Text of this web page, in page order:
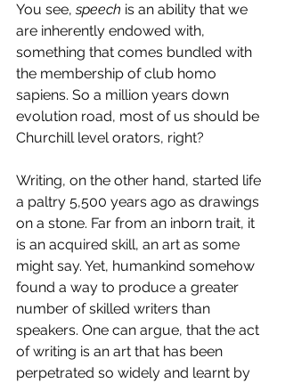
You see, speech is an ability that we
are inherently endowed with,
something that comes bundled with
the membership of club homo
sapiens. So a million years down
evolution road, most of us should be
Churchill level orators, right?
Writing, on the other hand, started life
a paltry 5,500 years ago as drawings
on a stone. Far from an inborn trait, it
is an acquired skill, an art as some
might say. Yet, humankind somehow
found a way to produce a greater
number of skilled writers than
speakers. One can argue, that the act
of writing is an art that has been
perpetrated so widely and learnt by